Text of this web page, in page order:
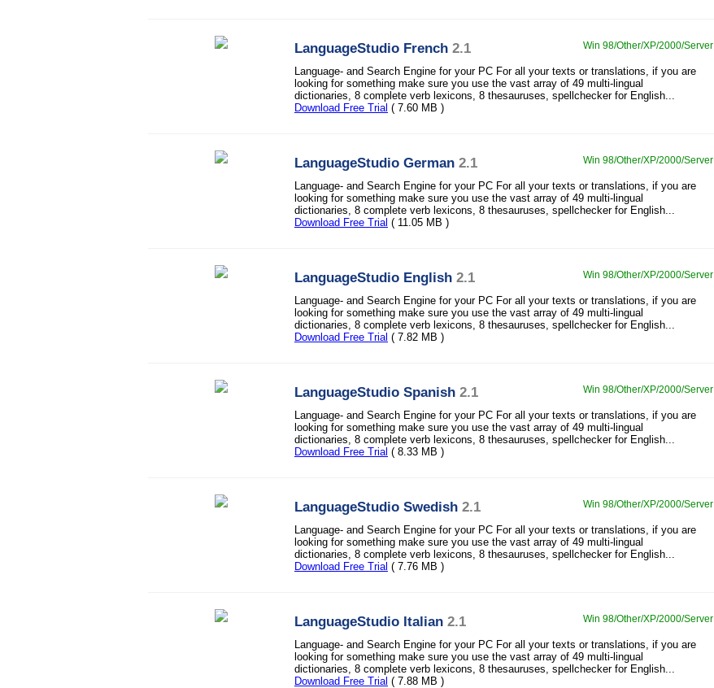
LanguageStudio French 2.1 Win 98/Other/XP/2000/Server
Language- and Search Engine for your PC For all your texts or translations, if you are
looking for something make sure you use the vast array of 49 multi-lingual
dictionaries, 8 complete verb lexicons, 8 thesauruses, spellchecker for English...
Download Free Trial ( 7.60 MB )
LanguageStudio German 2.1 Win 98/Other/XP/2000/Server
Language- and Search Engine for your PC For all your texts or translations, if you are
looking for something make sure you use the vast array of 49 multi-lingual
dictionaries, 8 complete verb lexicons, 8 thesauruses, spellchecker for English...
Download Free Trial ( 11.05 MB )
LanguageStudio English 2.1 Win 98/Other/XP/2000/Server
Language- and Search Engine for your PC For all your texts or translations, if you are
looking for something make sure you use the vast array of 49 multi-lingual
dictionaries, 8 complete verb lexicons, 8 thesauruses, spellchecker for English...
Download Free Trial ( 7.82 MB )
LanguageStudio Spanish 2.1 Win 98/Other/XP/2000/Server
Language- and Search Engine for your PC For all your texts or translations, if you are
looking for something make sure you use the vast array of 49 multi-lingual
dictionaries, 8 complete verb lexicons, 8 thesauruses, spellchecker for English...
Download Free Trial ( 8.33 MB )
LanguageStudio Swedish 2.1 Win 98/Other/XP/2000/Server
Language- and Search Engine for your PC For all your texts or translations, if you are
looking for something make sure you use the vast array of 49 multi-lingual
dictionaries, 8 complete verb lexicons, 8 thesauruses, spellchecker for English...
Download Free Trial ( 7.76 MB )
LanguageStudio Italian 2.1 Win 98/Other/XP/2000/Server
Language- and Search Engine for your PC For all your texts or translations, if you are
looking for something make sure you use the vast array of 49 multi-lingual
dictionaries, 8 complete verb lexicons, 8 thesauruses, spellchecker for English...
Download Free Trial ( 7.88 MB )